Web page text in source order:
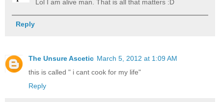
Lol I am alive man. That is all that matters :D
Reply
The Unsure Ascetic March 5, 2012 at 1:09 AM
this is called " i cant cook for my life"
Reply